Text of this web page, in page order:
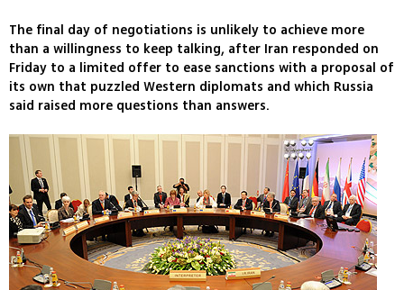
The final day of negotiations is unlikely to achieve more
than a willingness to keep talking, after Iran responded on
Friday to a limited offer to ease sanctions with a proposal of
its own that puzzled Western diplomats and which Russia
said raised more questions than answers.